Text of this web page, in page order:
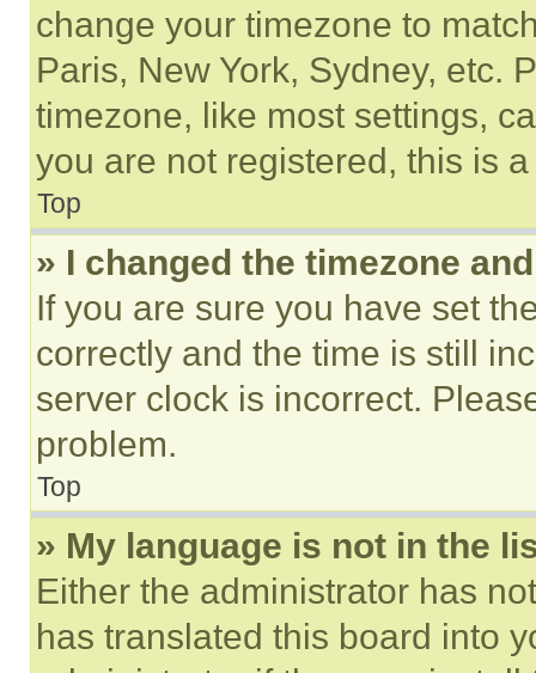
change your timezone to
Paris, New York, Sydney, etc.
timezone, like most settings,
you are not registered, this is
Top
» I changed the timezone
If you are sure you have set
correctly and the time is still
server clock is incorrect.
problem.
Top
» My language is not in the
Either the administrator has
has translated this board into